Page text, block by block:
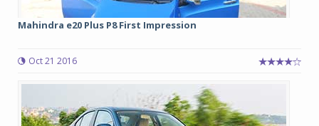
Mahindra e20 Plus P8 First Impression
Oct 21 2016